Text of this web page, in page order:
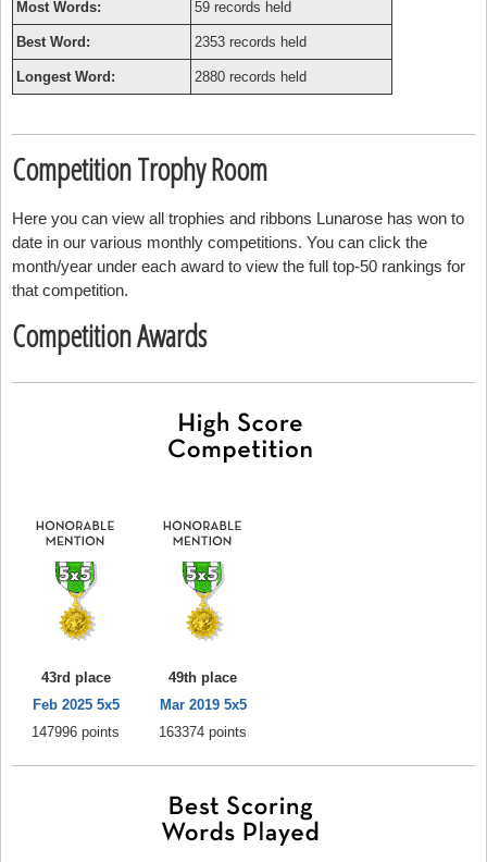
Most Words: 59 records held
Best Word: 2353 records held
Longest Word: 2880 records held
Competition Trophy Room
Here you can view all trophies and ribbons Lunarose has won to
date in our various monthly competitions. You can click the
month/year under each award to view the full top-50 rankings for
that competition.
Competition Awards
43rd place
Feb 2025 5x5
147996 points
49th place
Mar 2019 5x5
163374 points